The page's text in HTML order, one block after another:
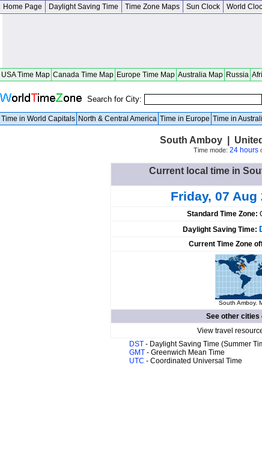
Home Page Daylight Saving Time Time Zone Maps Sun Clock World
USA Time Map Canada Time Map Europe Time Map Australia Map Russia
Search for City:
Time in World Capitals North & Central America Time in Europe Time in
South Amboy |
Time mode: 24 hours
Current local time in
Friday, 07 Aug
Standard Time Zone:
Daylight Saving Time:
Current Time Zone
South Amboy.
See other cities
View travel
DST - Daylight Saving Time (Summer
GMT - Greenwich Mean Time
UTC - Coordinated Universal Time